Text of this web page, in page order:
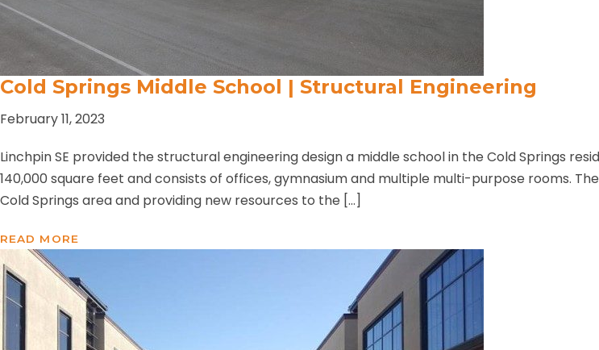
Cold Springs Middle School | Structural Engineering
February 11, 2023
Linchpin SE provided the structural engineering design a middle school in the Cold Springs
140,000 square feet and consists of offices, gymnasium and multiple multi-purpose rooms.
Cold Springs area and providing new resources to the […]
READ MORE